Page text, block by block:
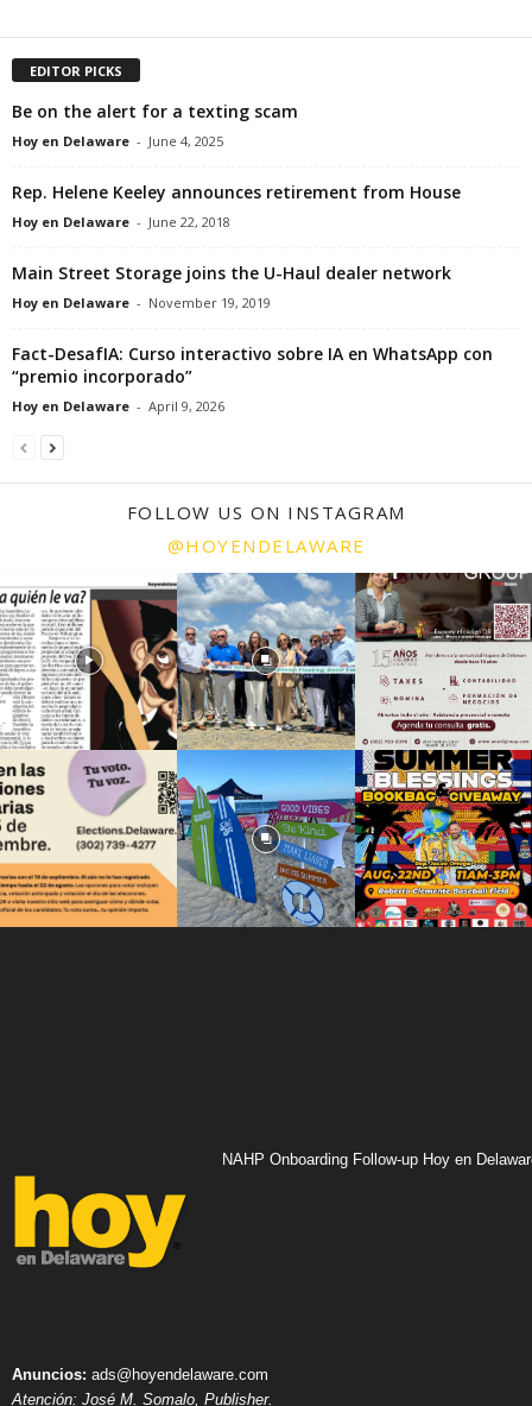
EDITOR PICKS
Be on the alert for a texting scam
Hoy en Delaware - June 4, 2025
Rep. Helene Keeley announces retirement from House
Hoy en Delaware - June 22, 2018
Main Street Storage joins the U-Haul dealer network
Hoy en Delaware - November 19, 2019
Fact-DesafIA: Curso interactivo sobre IA en WhatsApp con
“premio incorporado”
Hoy en Delaware - April 9, 2026
FOLLOW US ON INSTAGRAM
@HOYENDELAWARE
NAHP Onboarding Follow-up Hoy en
Anuncios: ads@hoyendelaware.com
Atención: José M. Somalo, Publisher.